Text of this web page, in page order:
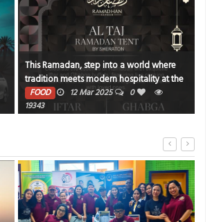
This Ramadan, step into a world where
tradition meets modern hospitality at the
Al Taj Ramadan Tent by Sheraton
FOOD 12 Mar 2025
0
19343